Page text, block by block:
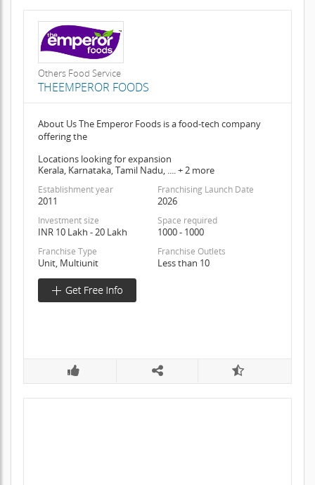
Others Food Service
THEEMPEROR FOODS
About Us The Emperor Foods is a food-tech company
offering the
Locations looking for expansion
Kerala, Karnataka, Tamil Nadu, .... + 2 more
Establishment year
2011
Franchising Launch Date
2026
Investment size
INR 10 Lakh - 20 Lakh
Space required
1000 - 1000
Franchise Type
Unit, Multiunit
Franchise Outlets
Less than 10